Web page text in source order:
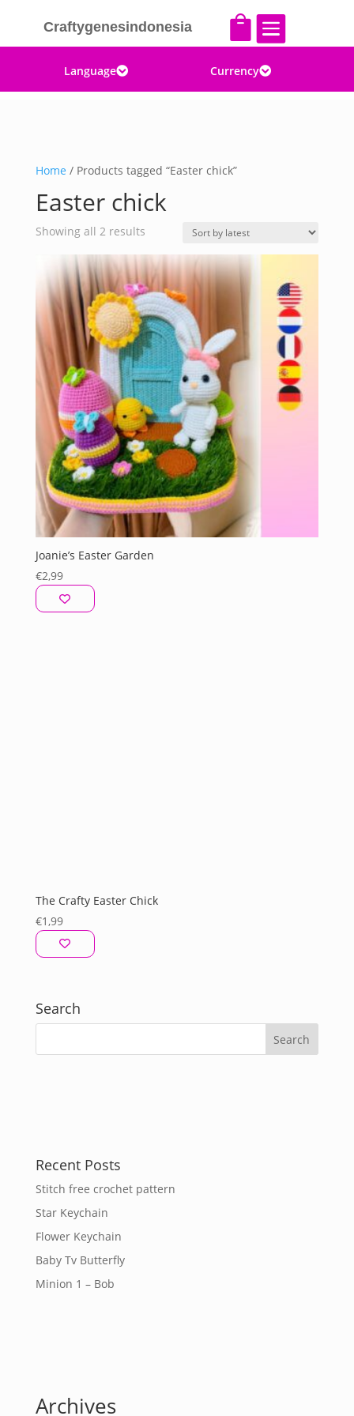
Craftygenesindonesia  
Language Currency
Home / Products tagged “Easter chick”
Easter chick
Showing all 2 resultsSorted
latest
Joanie’s Easter Garden
€2,99
The Crafty Easter Chick
€1,99
Search
Recent Posts
Stitch free crochet pattern
Star Keychain
Flower Keychain
Baby Tv Butterfly
Minion 1 – Bob
Archives